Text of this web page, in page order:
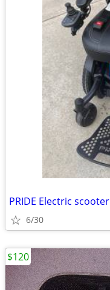
PRIDE Electric scooter
6/30
$120